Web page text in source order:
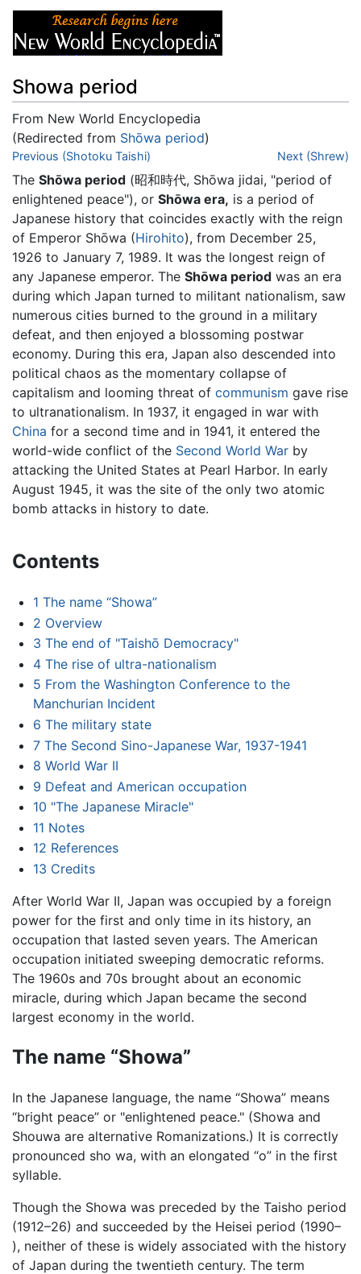
Showa period
From New World Encyclopedia
(Redirected from Shōwa period)
Jump to:navigation,search
Previous (Shotoku Taishi) Next (Shrew)
The Shōwa period (昭和時代, Shōwa jidai, "period of
enlightened peace"), or Shōwa era, is a period of
Japanese history that coincides exactly with the reign
of Emperor Shōwa (Hirohito), from December 25,
1926 to January 7, 1989. It was the longest reign of
any Japanese emperor. The Shōwa period was an era
during which Japan turned to militant nationalism, saw
numerous cities burned to the ground in a military
defeat, and then enjoyed a blossoming postwar
economy. During this era, Japan also descended into
political chaos as the momentary collapse of
capitalism and looming threat of communism gave rise
to ultranationalism. In 1937, it engaged in war with
China for a second time and in 1941, it entered the
world-wide conflict of the Second World War by
attacking the United States at Pearl Harbor. In early
August 1945, it was the site of the only two atomic
bomb attacks in history to date.
Contents
1 The name “Showa”
2 Overview
3 The end of "Taishō Democracy"
4 The rise of ultra-nationalism
5 From the Washington Conference to the
Manchurian Incident
6 The military state
7 The Second Sino-Japanese War, 1937-1941
8 World War II
9 Defeat and American occupation
10 "The Japanese Miracle"
11 Notes
12 References
13 Credits
After World War II, Japan was occupied by a foreign
power for the first and only time in its history, an
occupation that lasted seven years. The American
occupation initiated sweeping democratic reforms.
The 1960s and 70s brought about an economic
miracle, during which Japan became the second
largest economy in the world.
The name “Showa”
In the Japanese language, the name “Showa” means
“bright peace” or "enlightened peace." (Showa and
Shouwa are alternative Romanizations.) It is correctly
pronounced sho wa, with an elongated “o” in the first
syllable.
Though the Showa was preceded by the Taisho period
(1912–26) and succeeded by the Heisei period (1990–
), neither of these is widely associated with the history
of Japan during the twentieth century. The term